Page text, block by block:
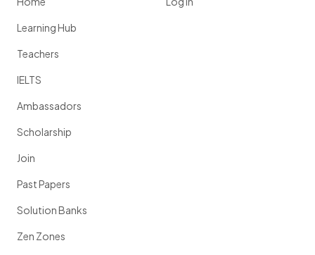
Learning Hub
Teachers
IELTS
Ambassadors
Scholarship
Join
Past Papers
Solution Banks
Zen Zones